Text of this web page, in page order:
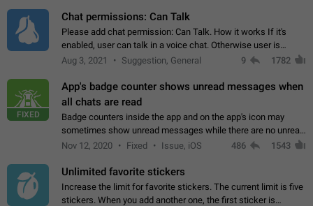
Chat permissions: Can Talk
Please add chat permission: Can Talk. How it works If it's
enabled, user can talk in a voice chat. Otherwise user is
muted. For users In apps it would be useful for chat owners -
Aug 3, 2021 Suggestion, General 9 1782
FIXED
App's badge counter shows unread messages when
all chats are read
Badge counters inside the app and on the app's icon may
sometimes show unread messages while there are no unread
chats in the list. Workaround Tap 10 times on the Settings tab
Nov 12, 2020 Fixed Issue, iOS 486 1543
Unlimited favorite stickers
Increase the limit for favorite stickers. The current limit is five
stickers. When you add another one, the first sticker is